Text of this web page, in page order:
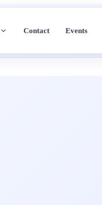
Contact Events